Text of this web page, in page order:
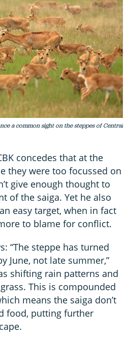
a common sight on the steppes of Central
concedes that at the
they were too focussed on
give enough thought to
of the saiga. Yet he also
easy target, when in fact
to blame for conflict.
“The steppe has turned
June, not late summer,”
shifting rain patterns and
This is compounded
means the saiga don’t
food, putting further